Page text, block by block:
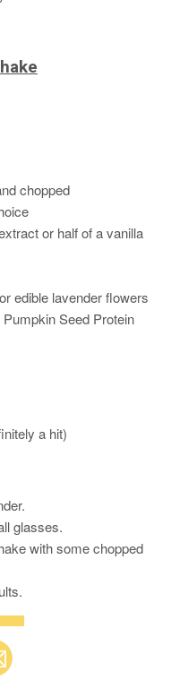
chopped
or half of a vanilla
edible lavender flowers
Seed Protein
a hit)
glasses.
with some chopped